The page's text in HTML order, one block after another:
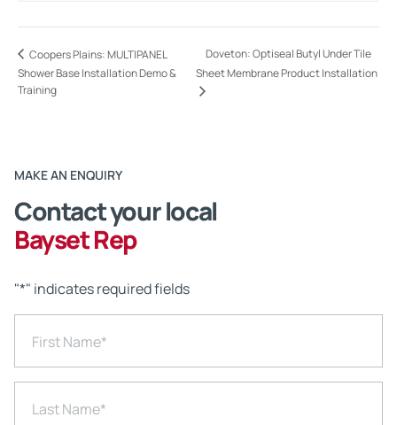
Coopers Plains: MULTIPANEL
Shower Base Installation Demo &
Training
Doveton: Optiseal Butyl Under Tile
Sheet Membrane Product Installation
MAKE AN ENQUIRY
Contact your local
Bayset Rep
"*" indicates required fields
First Name*
Last Name*